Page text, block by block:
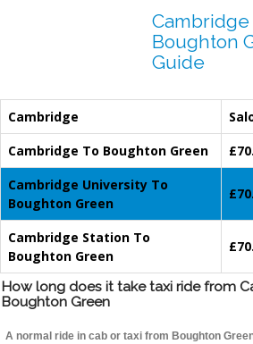
Cambridge
Boughton
Guide
Cambridge
Cambridge To Boughton Green
Cambridge University To
Boughton Green
Cambridge Station To
Boughton Green
How long does it take taxi ride from
Boughton Green
A normal ride in cab or taxi from Boughton